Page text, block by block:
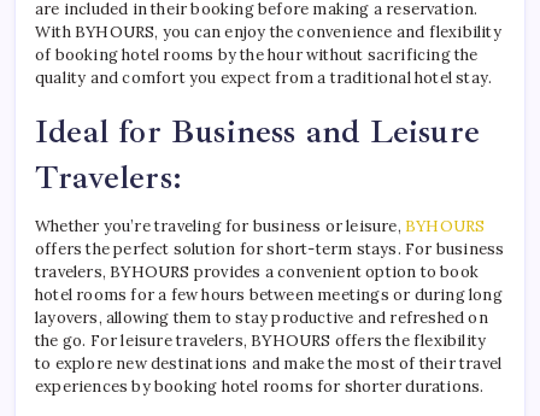
are included in their booking before making a reservation.
With BYHOURS, you can enjoy the convenience and flexibility
of booking hotel rooms by the hour without sacrificing the
quality and comfort you expect from a traditional hotel stay.
Ideal for Business and Leisure
Travelers:
Whether you’re traveling for business or leisure, BYHOURS
offers the perfect solution for short-term stays. For business
travelers, BYHOURS provides a convenient option to book
hotel rooms for a few hours between meetings or during long
layovers, allowing them to stay productive and refreshed on
the go. For leisure travelers, BYHOURS offers the flexibility
to explore new destinations and make the most of their travel
experiences by booking hotel rooms for shorter durations.